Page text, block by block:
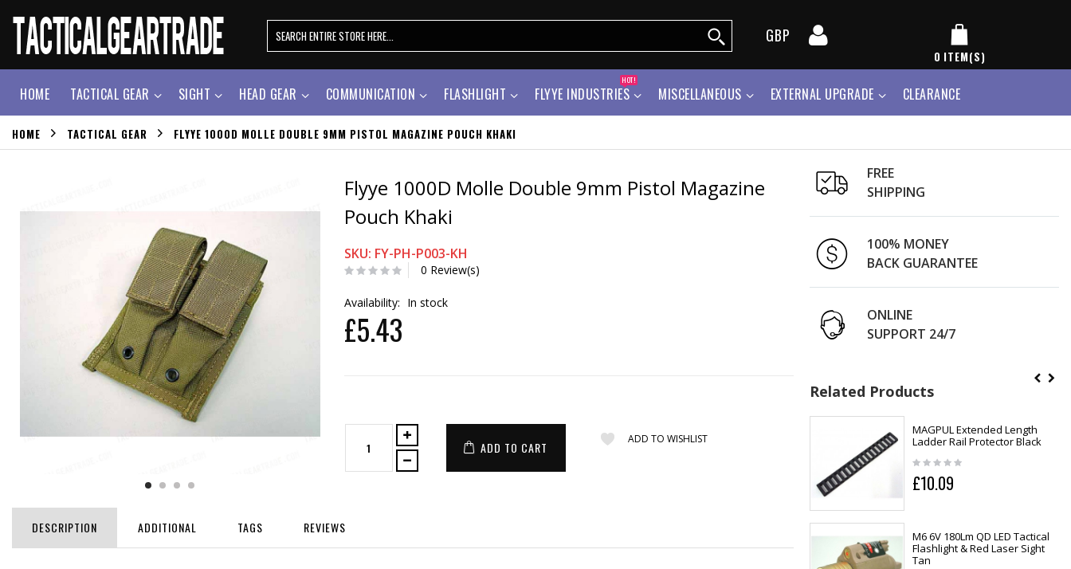
GBP
0 ITEM(S)
HOME TACTICAL GEAR SIGHT HEAD GEAR COMMUNICATION FLASHLIGHT FLYYE INDUSTRIES
HOT!
MISCELLANEOUS EXTERNAL UPGRADE CLEARANCE
HOME TACTICAL GEAR FLYYE 1000D MOLLE DOUBLE 9MM PISTOL MAGAZINE POUCH KHAKI
Flyye 1000D Molle Double 9mm Pistol Magazine
Pouch Khaki
SKU: FY-PH-P003-KH
0 Review(s)
Availability: In stock
£5.43
ADD TO CART
ADD TO WISHLIST
DESCRIPTION ADDITIONAL TAGS REVIEWS
FREE
SHIPPING
100% MONEY
BACK GUARANTEE
ONLINE
SUPPORT 24/7
Related Products
MAGPUL Extended Length
Ladder Rail Protector Black
£10.09
M6 6V 180Lm QD LED Tactical
Flashlight & Red Laser Sight
Tan